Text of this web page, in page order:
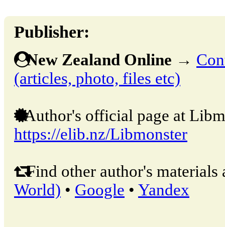
Publisher:
New Zealand Online →
(articles, photo, files etc)
Author's official page at
https://elib.nz/Libmonster
Find other author's materials
World) • Google • Yandex